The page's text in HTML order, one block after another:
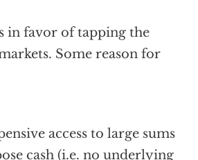
in favor of tapping the
Some reason for
access to large sums
cash (i.e. no underlying